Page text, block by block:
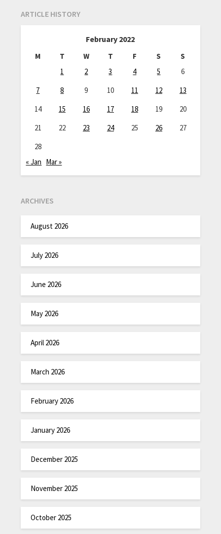
ARTICLE HISTORY
February 2022
M T W T F S
S
1
2 3 4 5
6
7
8 9 10 11 12
13
14
15 16 17 18 19
20
21
22 23 24 25 26
27
28
« Jan Mar »
ARCHIVES
August 2026
July 2026
June 2026
May 2026
April 2026
March 2026
February 2026
January 2026
December 2025
November 2025
October 2025